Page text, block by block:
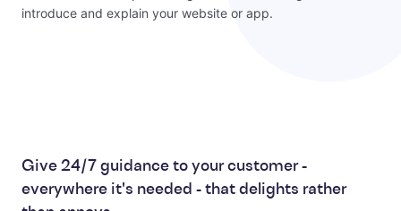
introduce and explain your website or app.
Give 24/7 guidance to your customer -
everywhere it's needed - that delights rather